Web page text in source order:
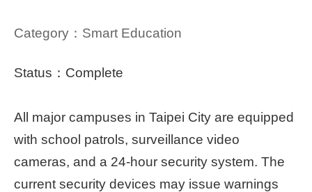
Download
SiteMap
page
Category：Smart Education
Status：Complete
All major campuses in Taipei City are equipped
with school patrols, surveillance video
cameras, and a 24-hour security system. The
current security devices may issue warnings